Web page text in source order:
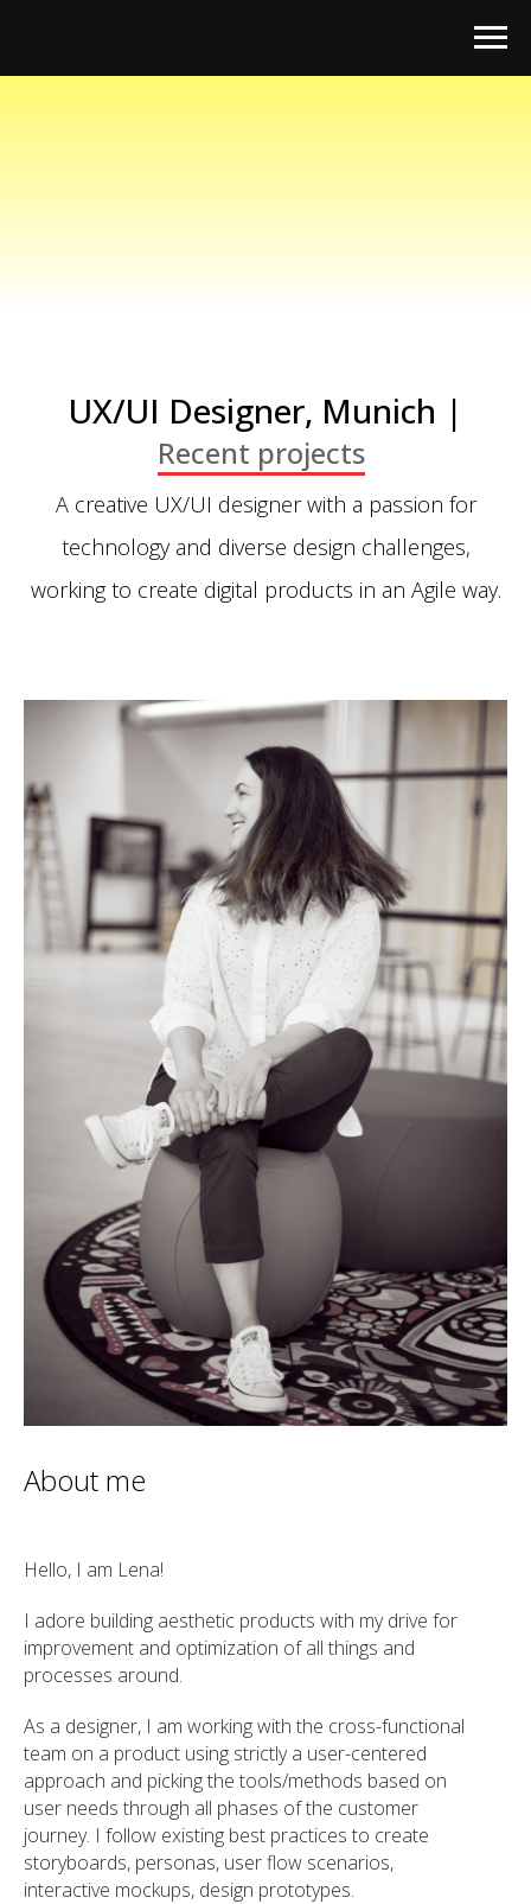
UX/UI Designer, Munich |
Recent projects
A creative UX/UI designer with a passion for
technology and diverse design challenges,
working to create digital products in an Agile way.
About me
Hello, I am Lena!
I adore building aesthetic products with my drive for
improvement and optimization of all things and
processes around.
As a designer, I am working with the cross-functional
team on a product using strictly a user-centered
approach and picking the tools/methods based on
user needs through all phases of the customer
journey. I follow existing best practices to create
storyboards, personas, user flow scenarios,
interactive mockups, design prototypes.